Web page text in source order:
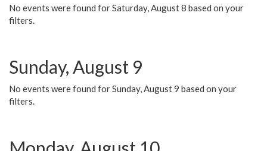
No events were found for Saturday, August 8 based on your
filters.
Sunday, August 9
No events were found for Sunday, August 9 based on your
filters.